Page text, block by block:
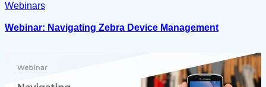
Webinars
Webinar: Navigating Zebra Device Management